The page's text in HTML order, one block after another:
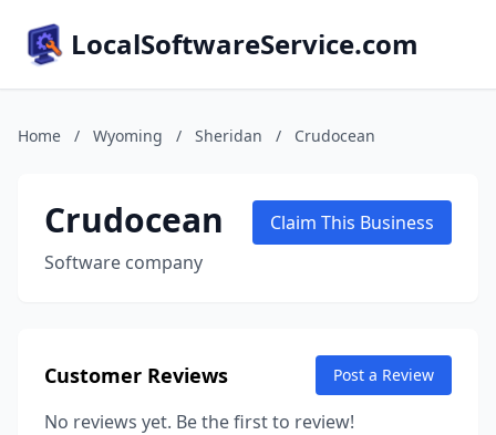
LocalSoftwareService.com
Home / Wyoming / Sheridan / Crudocean
Crudocean
Software company
Claim This Business
Customer Reviews Post a Review
No reviews yet. Be the first to review!